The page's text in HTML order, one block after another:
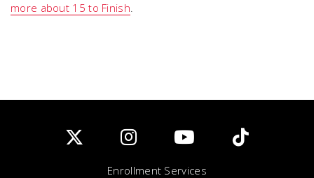
more about 15 to Finish.
Enrollment Services